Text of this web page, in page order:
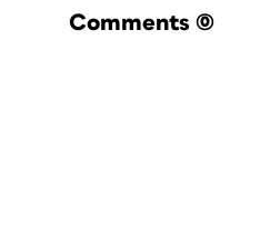
Comments (0)